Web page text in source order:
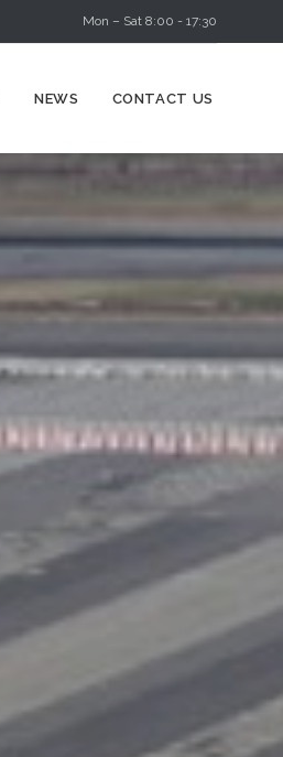
Mon – Sat 8:00 - 17:30
NEWS CONTACT US